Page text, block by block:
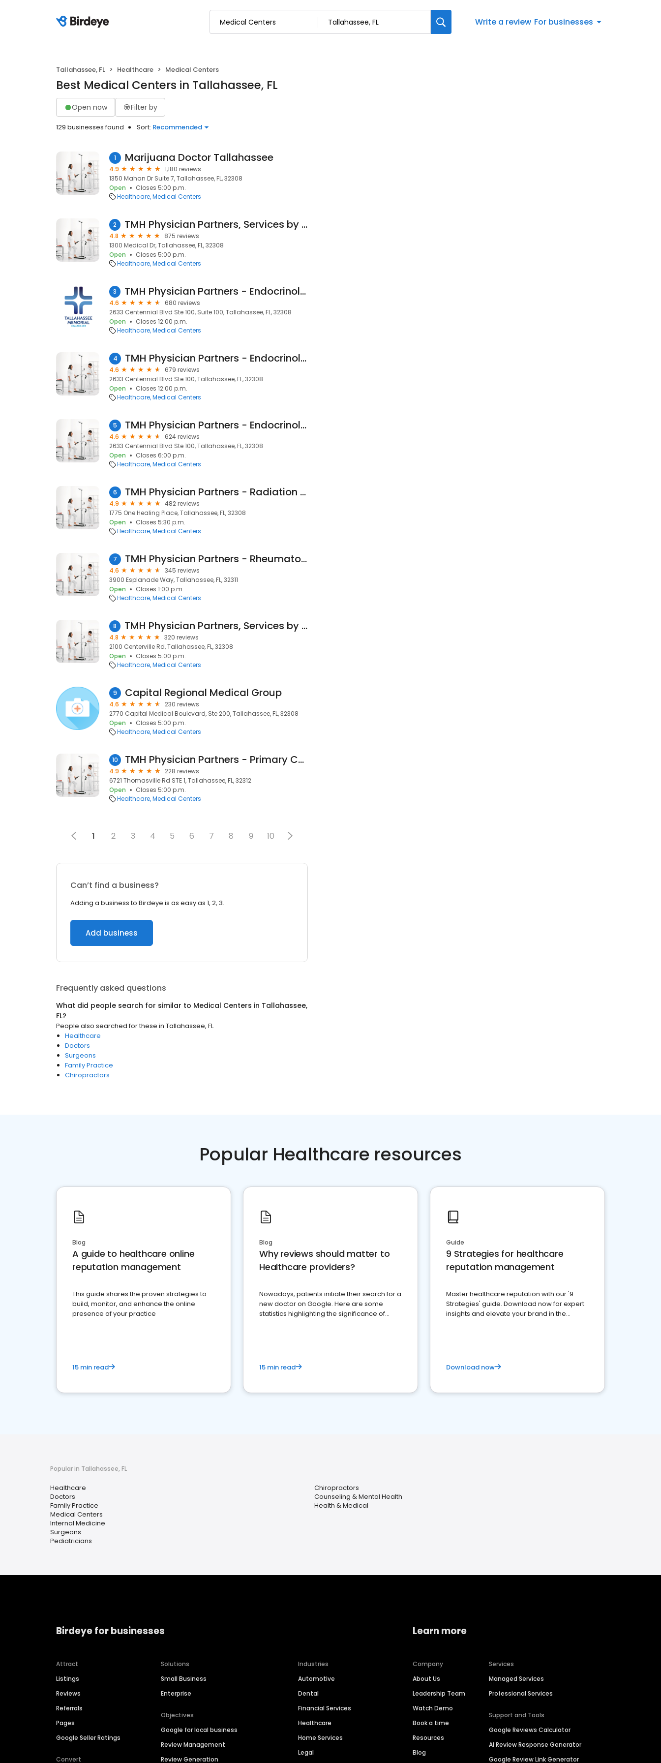
Write a review For businesses
Tallahassee, FL Healthcare Medical Centers
Best Medical Centers in Tallahassee, FL
Open now Filter by
129 businesses found Sort: Recommended
1 Marijuana Doctor Tallahassee
4.9
1,180 reviews
1350 Mahan Dr Suite 7, Tallahassee, FL, 32308
Open
Closes 5:00 p.m.
Healthcare Medical Centers
2 TMH Physician Partners, Services by Southern Medical Group - Cardiology
4.8
875 reviews
1300 Medical Dr, Tallahassee, FL, 32308
Open
Closes 5:00 p.m.
Healthcare Medical Centers
3 TMH Physician Partners - Endocrinology, Obesity & Diabetes
4.6
680 reviews
2633 Centennial Blvd Ste 100, Suite 100, Tallahassee, FL, 32308
Open
Closes 12:00 p.m.
Healthcare Medical Centers
4 TMH Physician Partners - Endocrinology, Obesity & Diabetes
4.6
679 reviews
2633 Centennial Blvd Ste 100, Tallahassee, FL, 32308
Open
Closes 12:00 p.m.
Healthcare Medical Centers
5 TMH Physician Partners - Endocrinology, Obesity & Diabetes
4.6
624 reviews
2633 Centennial Blvd Ste 100, Tallahassee, FL, 32308
Open
Closes 6:00 p.m.
Healthcare Medical Centers
6 TMH Physician Partners - Radiation Oncology
4.9
482 reviews
1775 One Healing Place, Tallahassee, FL, 32308
Open
Closes 5:30 p.m.
Healthcare Medical Centers
7 TMH Physician Partners - Rheumatology
4.6
345 reviews
3900 Esplanade Way, Tallahassee, FL, 32311
Open
Closes 1:00 p.m.
Healthcare Medical Centers
8 TMH Physician Partners, Services by Southern Medical Group - Heart Rhythm Clinic
4.8
320 reviews
2100 Centerville Rd, Tallahassee, FL, 32308
Open
Closes 5:00 p.m.
Healthcare Medical Centers
9 Capital Regional Medical Group
4.6
230 reviews
2770 Capital Medical Boulevard, Ste 200, Tallahassee, FL, 32308
Open
Closes 5:00 p.m.
Healthcare Medical Centers
10 TMH Physician Partners - Primary Care in Bradfordville
4.9
228 reviews
6721 Thomasville Rd STE 1, Tallahassee, FL, 32312
Open
Closes 5:00 p.m.
Healthcare Medical Centers
1 2 3 4 5 6 7 8 9 10
Can’t find a business?
Adding a business to Birdeye is as easy as 1, 2, 3.
Add business
Frequently asked questions
What did people search for similar to Medical Centers in Tallahassee,
FL?
People also searched for these in Tallahassee, FL
Healthcare
Doctors
Surgeons
Family Practice
Chiropractors
Popular Healthcare resources
Blog
A guide to healthcare online
reputation management
This guide shares the proven strategies to
build, monitor, and enhance the online
presence of your practice
15 min read
Blog
Why reviews should matter to
Healthcare providers?
Nowadays, patients initiate their search for a
new doctor on Google. Here are some
statistics highlighting the significance of
15 min read
Guide
9 Strategies for healthcare
reputation management
Master healthcare reputation with our '9
Strategies' guide. Download now for expert
insights and elevate your brand in the
Download now
Popular in Tallahassee, FL
Healthcare
Doctors
Family Practice
Medical Centers
Internal Medicine
Surgeons
Pediatricians
Chiropractors
Counseling & Mental Health
Health & Medical
Birdeye for businesses
Attract
Listings
Reviews
Referrals
Pages
Google Seller Ratings
Convert
Solutions
Small Business
Enterprise
Objectives
Google for local business
Review Management
Review Generation
Industries
Automotive
Dental
Financial Services
Healthcare
Home Services
Legal
Learn more
Company
About Us
Leadership Team
Watch Demo
Book a time
Resources
Blog
Services
Managed Services
Professional Services
Support and Tools
Google Reviews Calculator
AI Review Response Generator
Google Review Link Generator